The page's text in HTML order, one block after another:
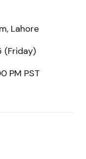
Lahore
(Friday)
PM PST